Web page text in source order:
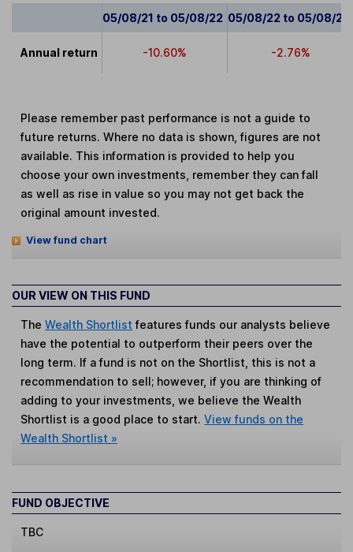
05/08/21 to 05/08/22 05/08/22 to 05/08/23
Annual return -10.60% -2.76%
Please remember past performance is not a guide to
future returns. Where no data is shown, figures are not
available. This information is provided to help you
choose your own investments, remember they can fall
as well as rise in value so you may not get back the
original amount invested.
View fund chart
OUR VIEW ON THIS FUND
TheWealth Shortlist features funds our analysts believe
have the potential to outperform their peers over the
long term. If a fund is not on the Shortlist, this is not a
recommendation to sell; however, if you are thinking of
adding to your investments, we believe the Wealth
Shortlist is a good place to start.View funds on the
Wealth Shortlist »
FUND OBJECTIVE
TBC